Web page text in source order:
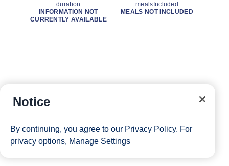
duration
INFORMATION NOT
CURRENTLY AVAILABLE
mealsIncluded
MEALS NOT INCLUDED
Notice
By continuing, you agree to our Privacy Policy. For
privacy options, Manage Settings